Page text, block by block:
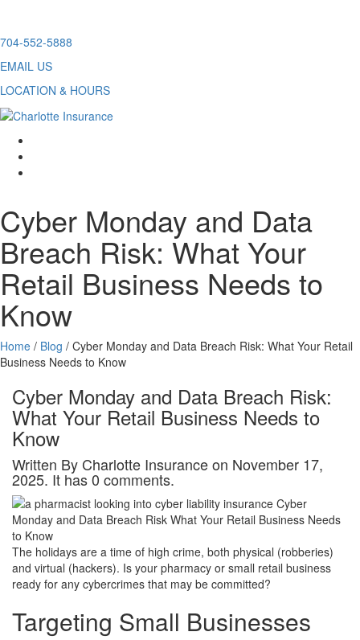
Skip
content
704-552-5888
EMAIL US
LOCATION & HOURS
Cyber Monday and Data
Breach Risk: What Your
Retail Business Needs to
Know
Home / Blog / Cyber Monday and Data Breach Risk: What Your Retail
Business Needs to Know
Cyber Monday and Data Breach Risk:
What Your Retail Business Needs to
Know
Written By Charlotte Insurance on November 17,
2025. It has 0 comments.
The holidays are a time of high crime, both physical (robberies)
and virtual (hackers). Is your pharmacy or small retail business
ready for any cybercrimes that may be committed?
Targeting Small Businesses